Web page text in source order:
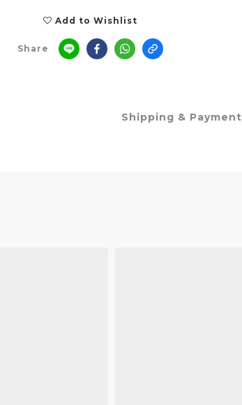
Add to Wishlist
Share
Shipping & Payment